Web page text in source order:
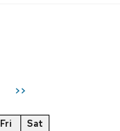
>>
Fri
Sat